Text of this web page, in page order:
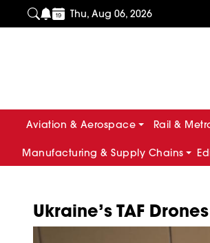
Thu, Aug 06, 2026
Aviation & Aerospace Rail &
Manufacturing & Supply Chains
Ukraine’s TAF